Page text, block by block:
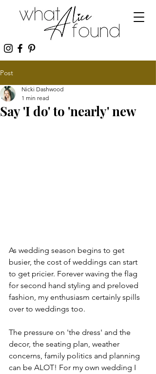
Post
Say 'I do' to 'nearly' new
Nicki Dashwood
1 min read
As wedding season begins to get
busier, the cost of weddings can start
to get pricier. Forever waving the flag
for second hand styling and preloved
fashion, my enthusiasm certainly spills
over to weddings too.
The pressure on 'the dress' and the
decor, the seating plan, weather
concerns, family politics and planning
can be ALOT! For my own wedding I